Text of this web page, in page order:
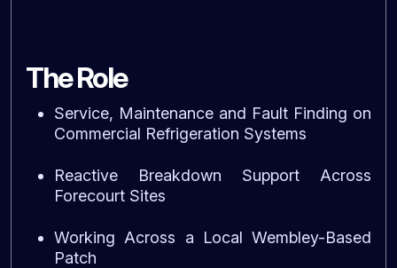
The Role
Service, Maintenance and Fault Finding on
Commercial Refrigeration Systems
Reactive Breakdown Support Across
Forecourt Sites
Working Across a Local Wembley-Based
Patch